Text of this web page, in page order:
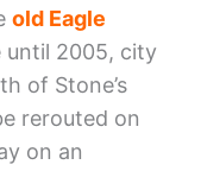
old Eagle
2005, city
of Stone’s
rerouted on
on an